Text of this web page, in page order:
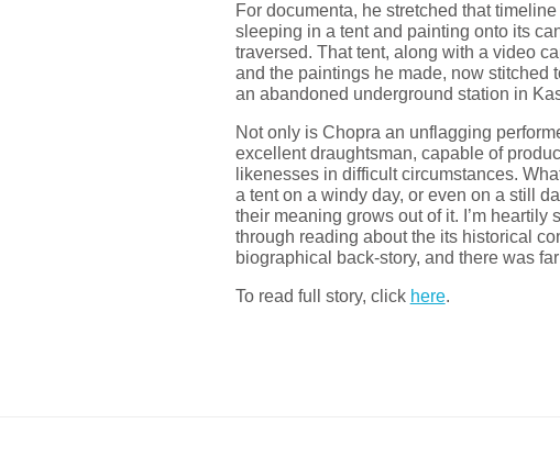
For documenta, he stretched that
sleeping in a tent and painting onto its
traversed. That tent, along with a video
and the paintings he made, now stitched
an abandoned underground station in
Not only is Chopra an unflagging
excellent draughtsman, capable of
likenesses in difficult circumstances.
a tent on a windy day, or even on a still
their meaning grows out of it. I’m
through reading about the its historical
biographical back-story, and there was
To read full story, click here.